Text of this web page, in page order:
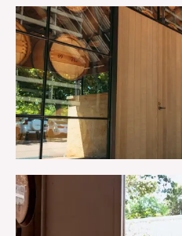
TRIP IDEAS